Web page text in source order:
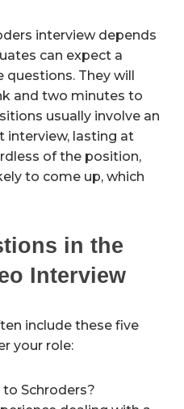
interview depends
can expect a
They will
and two minutes to
usually involve an
interview, lasting at
of the position,
to come up, which
in the
Interview
include these five
your role:
Schroders?